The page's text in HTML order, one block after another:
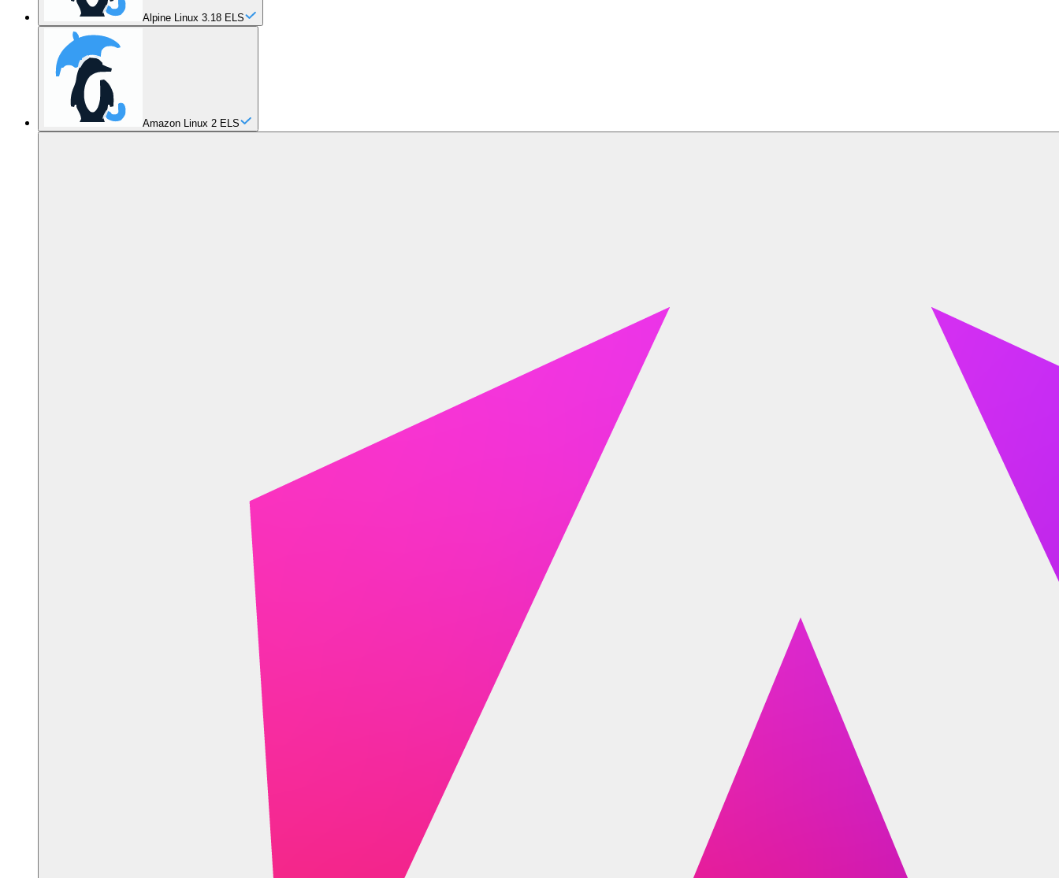
Alpine Linux 3.18 ELS
Amazon Linux 2 ELS